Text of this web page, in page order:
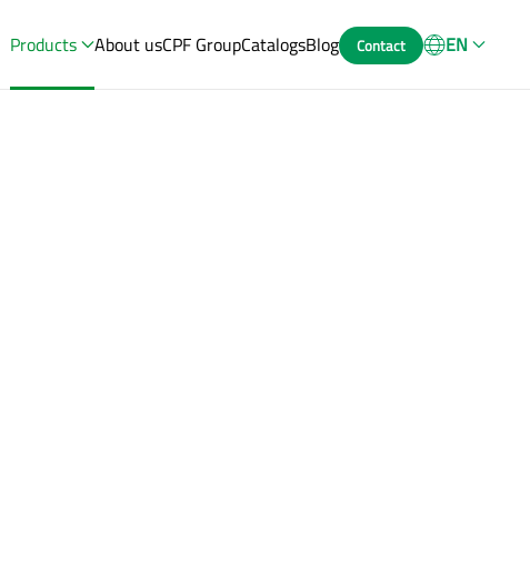
Products About usCPF GroupCatalogsBlog Contact EN